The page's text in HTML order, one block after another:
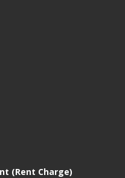
(Rent Charge)